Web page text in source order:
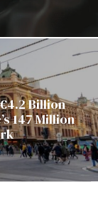
Billion
147 Million